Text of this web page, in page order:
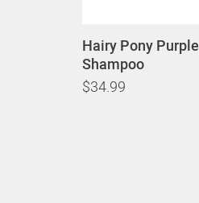
Hairy Pony Purple
Shampoo
$34.99